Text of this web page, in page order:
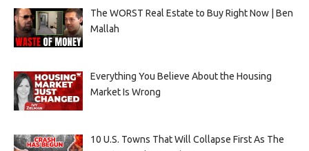
The WORST Real Estate to Buy Right Now | Ben
Mallah
Everything You Believe About the Housing
Market Is Wrong
10 U.S. Towns That Will Collapse First As The